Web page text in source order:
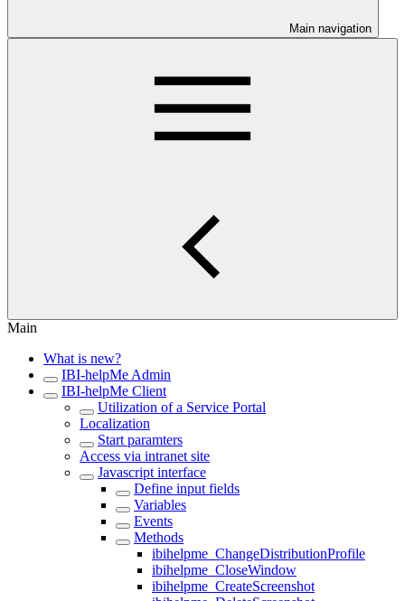
Main navigation
Main
What is new?
IBI-helpMe Admin
IBI-helpMe Client
Utilization of a Service Portal
Localization
Start paramters
Access via intranet site
Javascript interface
Define input fields
Variables
Events
Methods
ibihelpme_ChangeDistributionProfile
ibihelpme_CloseWindow
ibihelpme_CreateScreenshot